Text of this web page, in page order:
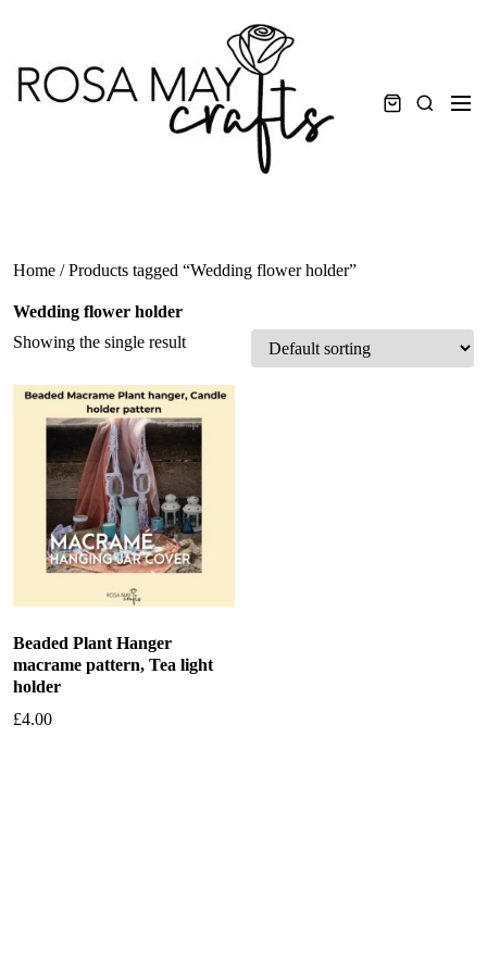
content
Search
Home / Products tagged “Wedding flower holder”
Wedding flower holder
Showing the single result
Beaded Plant Hanger
macrame pattern, Tea light
holder
£4.00